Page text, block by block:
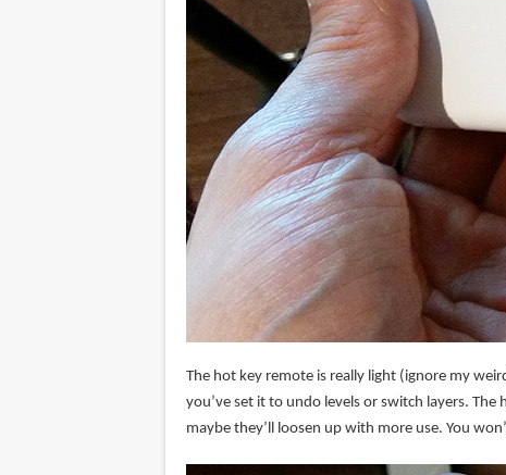
The hot key remote is really light (ignore my
you’ve set it to undo levels or switch layers.
maybe they’ll loosen up with more use. You